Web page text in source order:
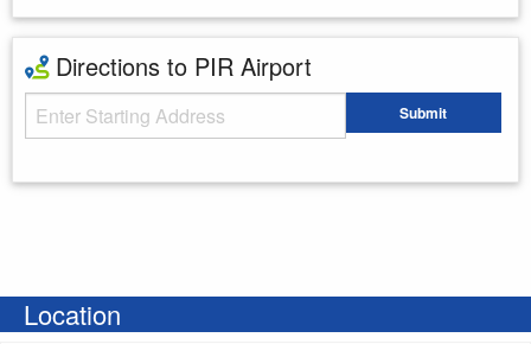
Directions to PIR Airport
Starting Address Submit
Location